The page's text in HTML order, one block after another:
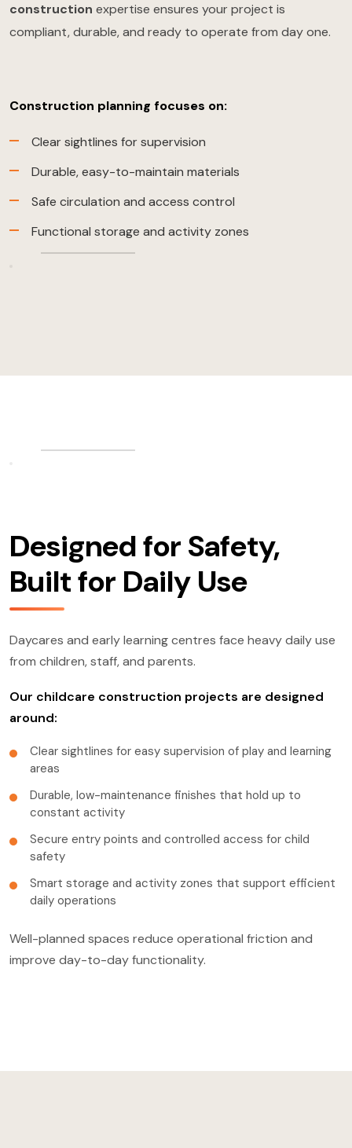
construction expertise ensures your project is
compliant, durable, and ready to operate from day one.
Construction planning focuses on:
Clear sightlines for supervision
Durable, easy-to-maintain materials
Safe circulation and access control
Functional storage and activity zones
Designed for Safety,
Built for Daily Use
Daycares and early learning centres face heavy daily use
from children, staff, and parents.
Our childcare construction projects are designed
around:
Clear sightlines for easy supervision of play and learning
areas
Durable, low-maintenance finishes that hold up to
constant activity
Secure entry points and controlled access for child
safety
Smart storage and activity zones that support efficient
daily operations
Well-planned spaces reduce operational friction and
improve day-to-day functionality.